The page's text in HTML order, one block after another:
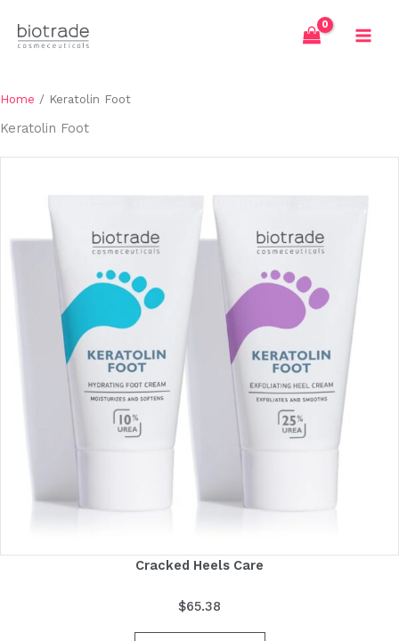
content
Home / Keratolin Foot
Keratolin Foot
Cracked Heels Care
$65.38